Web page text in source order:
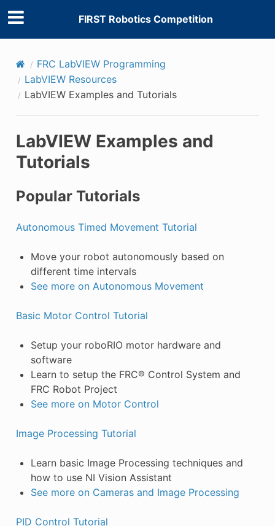
FIRST Robotics Competition
FRC LabVIEW Programming
LabVIEW Resources
LabVIEW Examples and Tutorials
LabVIEW Examples and
Tutorials
Popular Tutorials
Autonomous Timed Movement Tutorial
Move your robot autonomously based on
different time intervals
See more on Autonomous Movement
Basic Motor Control Tutorial
Setup your roboRIO motor hardware and
software
Learn to setup the FRC® Control System and
FRC Robot Project
See more on Motor Control
Image Processing Tutorial
Learn basic Image Processing techniques and
how to use NI Vision Assistant
See more on Cameras and Image Processing
PID Control Tutorial